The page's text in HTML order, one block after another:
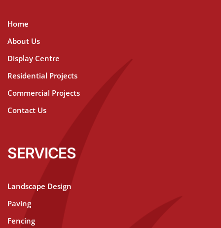
Home
About Us
Display Centre
Residential Projects
Commercial Projects
Contact Us
SERVICES
Landscape Design
Paving
Fencing